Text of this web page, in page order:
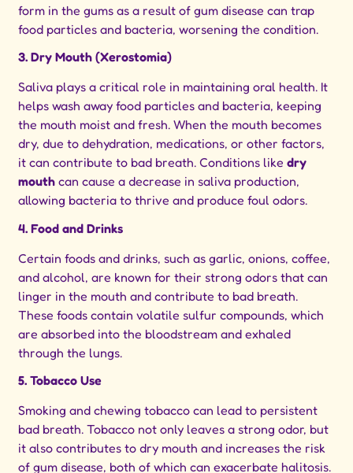
form in the gums as a result of gum disease can trap
food particles and bacteria, worsening the condition.
3. Dry Mouth (Xerostomia)
Saliva plays a critical role in maintaining oral health. It
helps wash away food particles and bacteria, keeping
the mouth moist and fresh. When the mouth becomes
dry, due to dehydration, medications, or other factors,
it can contribute to bad breath. Conditions likedry
mouth can cause a decrease in saliva production,
allowing bacteria to thrive and produce foul odors.
4. Food and Drinks
Certain foods and drinks, such as garlic, onions, coffee,
and alcohol, are known for their strong odors that can
linger in the mouth and contribute to bad breath.
These foods contain volatile sulfur compounds, which
are absorbed into the bloodstream and exhaled
through the lungs.
5. Tobacco Use
Smoking and chewing tobacco can lead to persistent
bad breath. Tobacco not only leaves a strong odor, but
it also contributes to dry mouth and increases the risk
of gum disease, both of which can exacerbate halitosis.